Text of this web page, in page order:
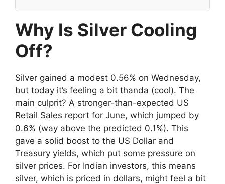
Why Is Silver Cooling
Off?
Silver gained a modest 0.56% on Wednesday,
but today it’s feeling a bit thanda (cool). The
main culprit? A stronger-than-expected US
Retail Sales report for June, which jumped by
0.6% (way above the predicted 0.1%). This
gave a solid boost to the US Dollar and
Treasury yields, which put some pressure on
silver prices. For Indian investors, this means
silver, which is priced in dollars, might feel a bit